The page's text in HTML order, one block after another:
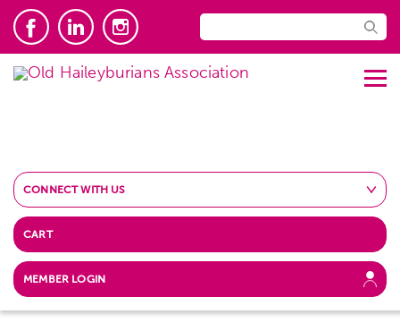
CONNECT WITH US
CART
MEMBER LOGIN